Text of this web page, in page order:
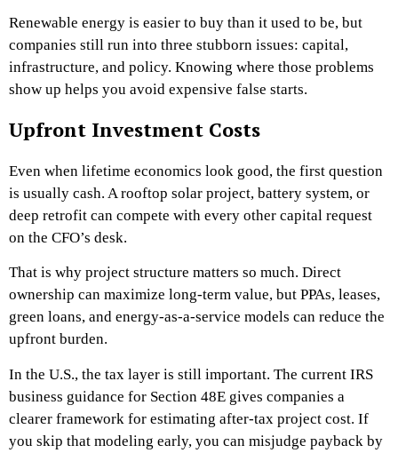
Renewable energy is easier to buy than it used to be, but
companies still run into three stubborn issues: capital,
infrastructure, and policy. Knowing where those problems
show up helps you avoid expensive false starts.
Upfront Investment Costs
Even when lifetime economics look good, the first question
is usually cash. A rooftop solar project, battery system, or
deep retrofit can compete with every other capital request
on the CFO’s desk.
That is why project structure matters so much. Direct
ownership can maximize long-term value, but PPAs, leases,
green loans, and energy-as-a-service models can reduce the
upfront burden.
In the U.S., the tax layer is still important. The current IRS
business guidance for Section 48E gives companies a
clearer framework for estimating after-tax project cost. If
you skip that modeling early, you can misjudge payback by